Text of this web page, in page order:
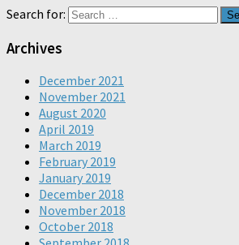
Search for:
Archives
December 2021
November 2021
August 2020
April 2019
March 2019
February 2019
January 2019
December 2018
November 2018
October 2018